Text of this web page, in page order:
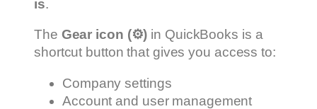
is.
The Gear icon (⚙️) in QuickBooks is a
shortcut button that gives you access to:
Company settings
Account and user management